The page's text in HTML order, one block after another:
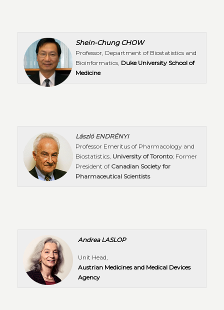
Shein-Chung CHOW
Professor, Department of Biostatistics and
Bioinformatics, Duke University School of
Medicine
László ENDRÉNYI
Professor Emeritus of Pharmacology and
Biostatistics, University of Toronto; Former
President of Canadian Society for
Pharmaceutical Scientists
Andrea LASLOP
Unit Head,
Austrian Medicines and Medical Devices
Agency